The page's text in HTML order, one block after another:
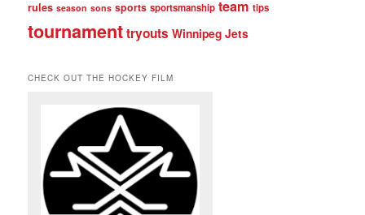
rules season sons sports sportsmanship team tips
tournamenttryouts Winnipeg Jets
CHECK OUT THE HOCKEY FILM